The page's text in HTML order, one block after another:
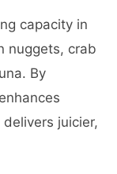
capacity in
nuggets, crab
By
juicier,